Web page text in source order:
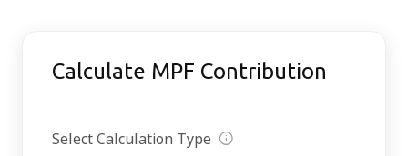
Calculate MPF Contribution
Select Calculation Type